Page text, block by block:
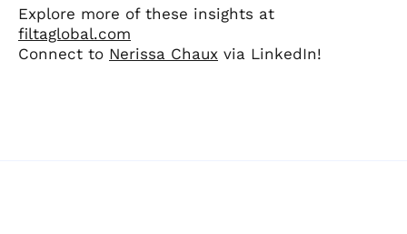
Explore more of these insights at
filtaglobal.com
Connect to Nerissa Chaux via LinkedIn!